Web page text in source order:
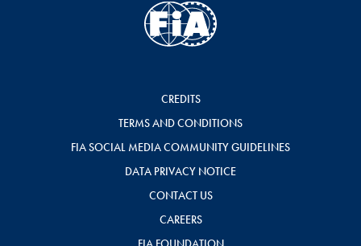
CREDITS
TERMS AND CONDITIONS
FIA SOCIAL MEDIA COMMUNITY GUIDELINES
DATA PRIVACY NOTICE
CONTACT US
CAREERS